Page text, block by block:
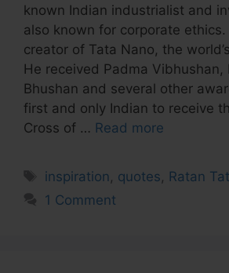
known Indian industrialist and
also known for corporate
creator of Tata Nano, the
He received Padma Vibhushan,
Bhushan and several other
first and only Indian to receive
Cross of … Read more
Tags
inspiration quotes
Ratan
1 Comment